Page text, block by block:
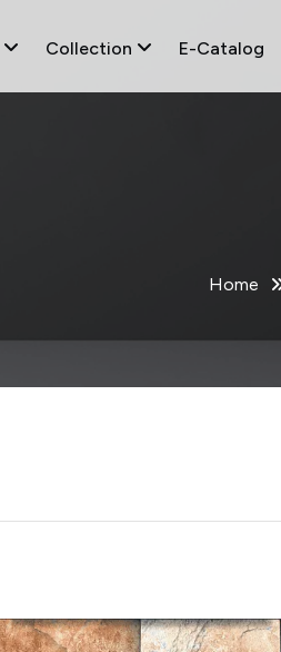
Collection E-Catalog
Home